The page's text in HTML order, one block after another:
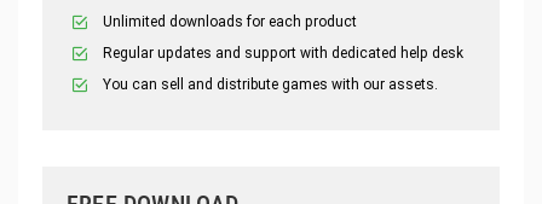
Unlimited downloads for each product
Regular updates and support with dedicated help desk
You can sell and distribute games with our assets.